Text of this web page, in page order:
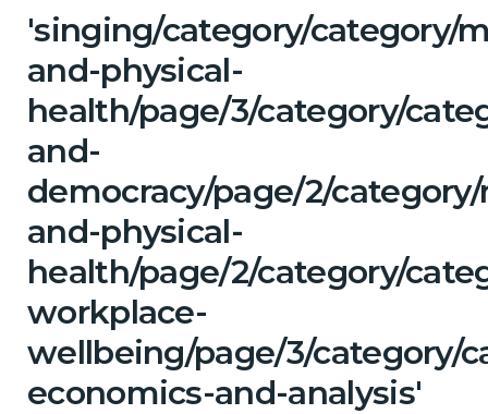
'singing/category/category/
and-physical-
health/page/3/category/
and-
democracy/page/2/
and-physical-
health/page/2/category/
workplace-
wellbeing/page/3/category/
economics-and-analysis'